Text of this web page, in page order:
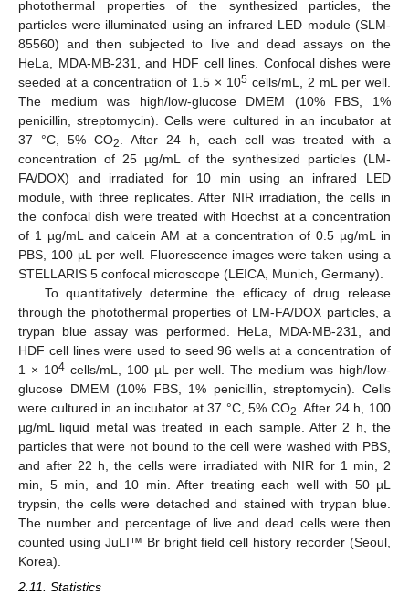
photothermal properties of the synthesized particles, the
particles were illuminated using an infrared LED module (SLM-
85560) and then subjected to live and dead assays on the
HeLa, MDA-MB-231, and HDF cell lines. Confocal dishes were
seeded at a concentration of 1.5 × 105 cells/mL, 2 mL per well.
The medium was high/low-glucose DMEM (10% FBS, 1%
penicillin, streptomycin). Cells were cultured in an incubator at
37 °C, 5% CO2
. After 24 h, each cell was treated with a
concentration of 25 µg/mL of the synthesized particles (LM-
FA/DOX) and irradiated for 10 min using an infrared LED
module, with three replicates. After NIR irradiation, the cells in
the confocal dish were treated with Hoechst at a concentration
of 1 µg/mL and calcein AM at a concentration of 0.5 µg/mL in
PBS, 100 µL per well. Fluorescence images were taken using a
STELLARIS 5 confocal microscope (LEICA, Munich, Germany).
To quantitatively determine the efficacy of drug release
through the photothermal properties of LM-FA/DOX particles, a
trypan blue assay was performed. HeLa, MDA-MB-231, and
HDF cell lines were used to seed 96 wells at a concentration of
1 × 104 cells/mL, 100 µL per well. The medium was high/low-
glucose DMEM (10% FBS, 1% penicillin, streptomycin). Cells
were cultured in an incubator at 37 °C, 5% CO2 . After 24 h, 100
µg/mL liquid metal was treated in each sample. After 2 h, the
particles that were not bound to the cell were washed with PBS,
and after 22 h, the cells were irradiated with NIR for 1 min, 2
min, 5 min, and 10 min. After treating each well with 50 µL
trypsin, the cells were detached and stained with trypan blue.
The number and percentage of live and dead cells were then
counted using JuLI™ Br bright field cell history recorder (Seoul,
Korea).
2.11. Statistics